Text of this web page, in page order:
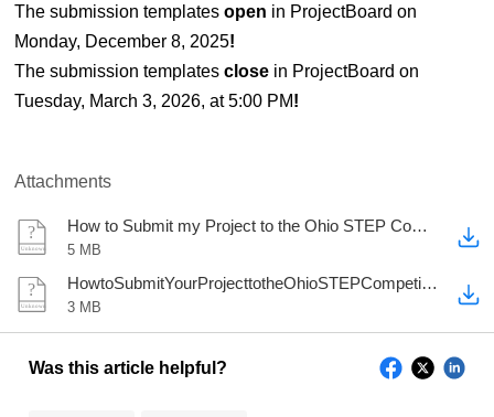
The submission templates open in ProjectBoard on
Monday, December 8, 2025!
The submission templates close in ProjectBoard on
Tuesday, March 3, 2026, at 5:00 PM!
Attachments
How to Submit my Project to the Ohio STEP Competition.pptx
5 MB
HowtoSubmitYourProjecttotheOhioSTEPCompetition2026.docx
3 MB
Was this article helpful?